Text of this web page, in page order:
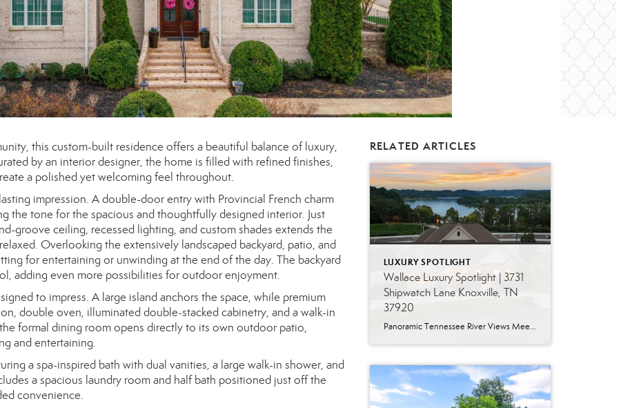
this custom-built residence offers a beautiful balance of luxury,
by an interior designer, the home is filled with refined finishes,
a polished yet welcoming feel throughout.
impression. A double-door entry with Provincial French charm
the tone for the spacious and thoughtfully designed interior. Just
groove ceiling, recessed lighting, and custom shades extends the
Overlooking the extensively landscaped backyard, patio, and
for entertaining or unwinding at the end of the day. The backyard
adding even more possibilities for outdoor enjoyment.
to impress. A large island anchors the space, while premium
double oven, illuminated double-stacked cabinetry, and a walk-in
formal dining room opens directly to its own outdoor patio,
and entertaining.
a spa-inspired bath with dual vanities, a large walk-in shower, and
a spacious laundry room and half bath positioned just off the
convenience.
RELATED ARTICLES
LUXURY SPOTLIGHT
Wallace Luxury Spotlight | 3731
Shipwatch Lane Knoxville, TN
37920
Panoramic Tennessee River Views Meet Exceptional West Knoxville Living Some homes have a water view. Others are designed around it. This exceptional all-brick basement ranch in West Knoxville offers panoramic views of the Tennessee River’s main channel and breathtaking sunsets throughout the year. With more than 6,700 square feet, six bedrooms, seven full baths and […]